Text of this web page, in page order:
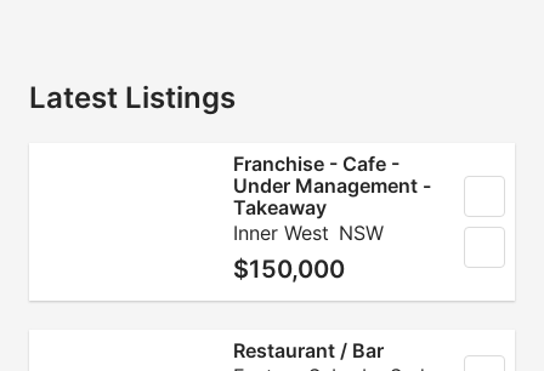
Franchise - Cafe -
Under Management -
Takeaway
Inner West NSW
$150,000